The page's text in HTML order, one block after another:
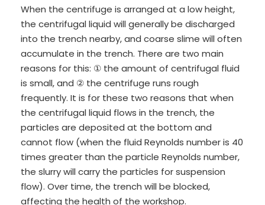
When the centrifuge is arranged at a low height,
the centrifugal liquid will generally be discharged
into the trench nearby, and coarse slime will often
accumulate in the trench. There are two main
reasons for this: ① the amount of centrifugal fluid
is small, and ② the centrifuge runs rough
frequently. It is for these two reasons that when
the centrifugal liquid flows in the trench, the
particles are deposited at the bottom and
cannot flow (when the fluid Reynolds number is 40
times greater than the particle Reynolds number,
the slurry will carry the particles for suspension
flow). Over time, the trench will be blocked,
affecting the health of the workshop.